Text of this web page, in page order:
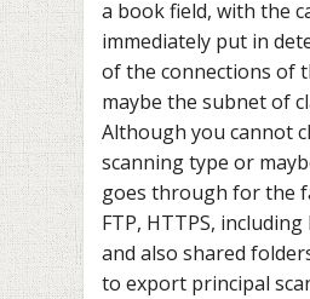
a book field, with the
immediately put in
of the connections of
maybe the subnet of
Although you cannot
scanning type or
goes through for the
FTP, HTTPS, including
and also shared
to export principal